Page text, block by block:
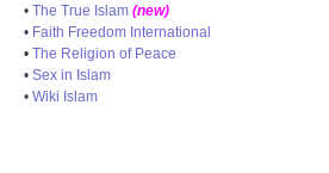
• The True Islam (new)
• Faith Freedom International
• The Religion of Peace
• Sex in Islam
• Wiki Islam